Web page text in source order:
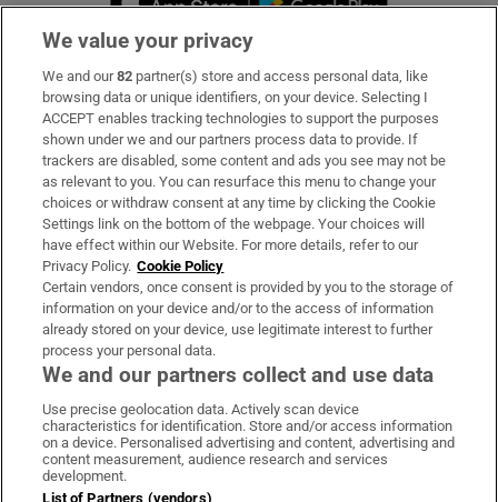
Subscribe
Support
About Us
Irish Times Products & Services
OUR PARTNERS:
Irish Times on WhatsApp
Irish Times on Facebook
Irish Times on X
Irish Times on LinkedIn
Irish Times on Instagram
Terms & Conditions
We value your privacy
We and our82 partner(s) store and access personal data, like
browsing data or unique identifiers, on your device. Selecting I
ACCEPT enables tracking technologies to support the purposes
shown under we and our partners process data to provide. If
trackers are disabled, some content and ads you see may not be
as relevant to you. You can resurface this menu to change your
choices or withdraw consent at any time by clicking the Cookie
Settings link on the bottom of the webpage. Your choices will
have effect within our Website. For more details, refer to our
Privacy Policy. Cookie Policy
Certain vendors, once consent is provided by you to the storage of
information on your device and/or to the access of information
already stored on your device, use legitimate interest to further
process your personal data.
We and our partners collect and use data
Use precise geolocation data. Actively scan device
characteristics for identification. Store and/or access information
on a device. Personalised advertising and content, advertising and
content measurement, audience research and services
development.
List of Partners (vendors)